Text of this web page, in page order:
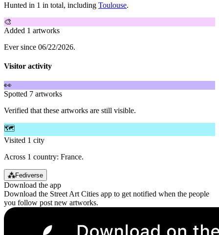
Hunted in 1 in total, including Toulouse.
🎨
Added 1 artworks
Ever since 06/22/2026.
Visitor activity
👀
Spotted 7 artworks
Verified that these artworks are still visible.
🗺️
Visited 1 city
Across 1 country: France.
⁂Fediverse
Download the app
Download the Street Art Cities app to get notified when the people
you follow post new artworks.